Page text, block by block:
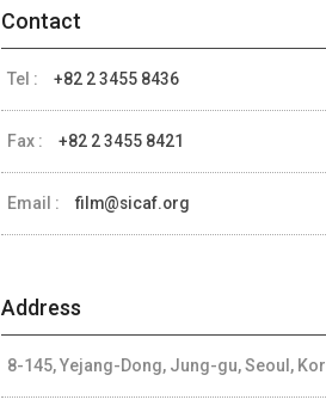
Contact
Tel : +82 2 3455 8436
Fax : +82 2 3455 8421
Email : film@sicaf.org
Address
8-145, Yejang-Dong, Jung-gu, Seoul,